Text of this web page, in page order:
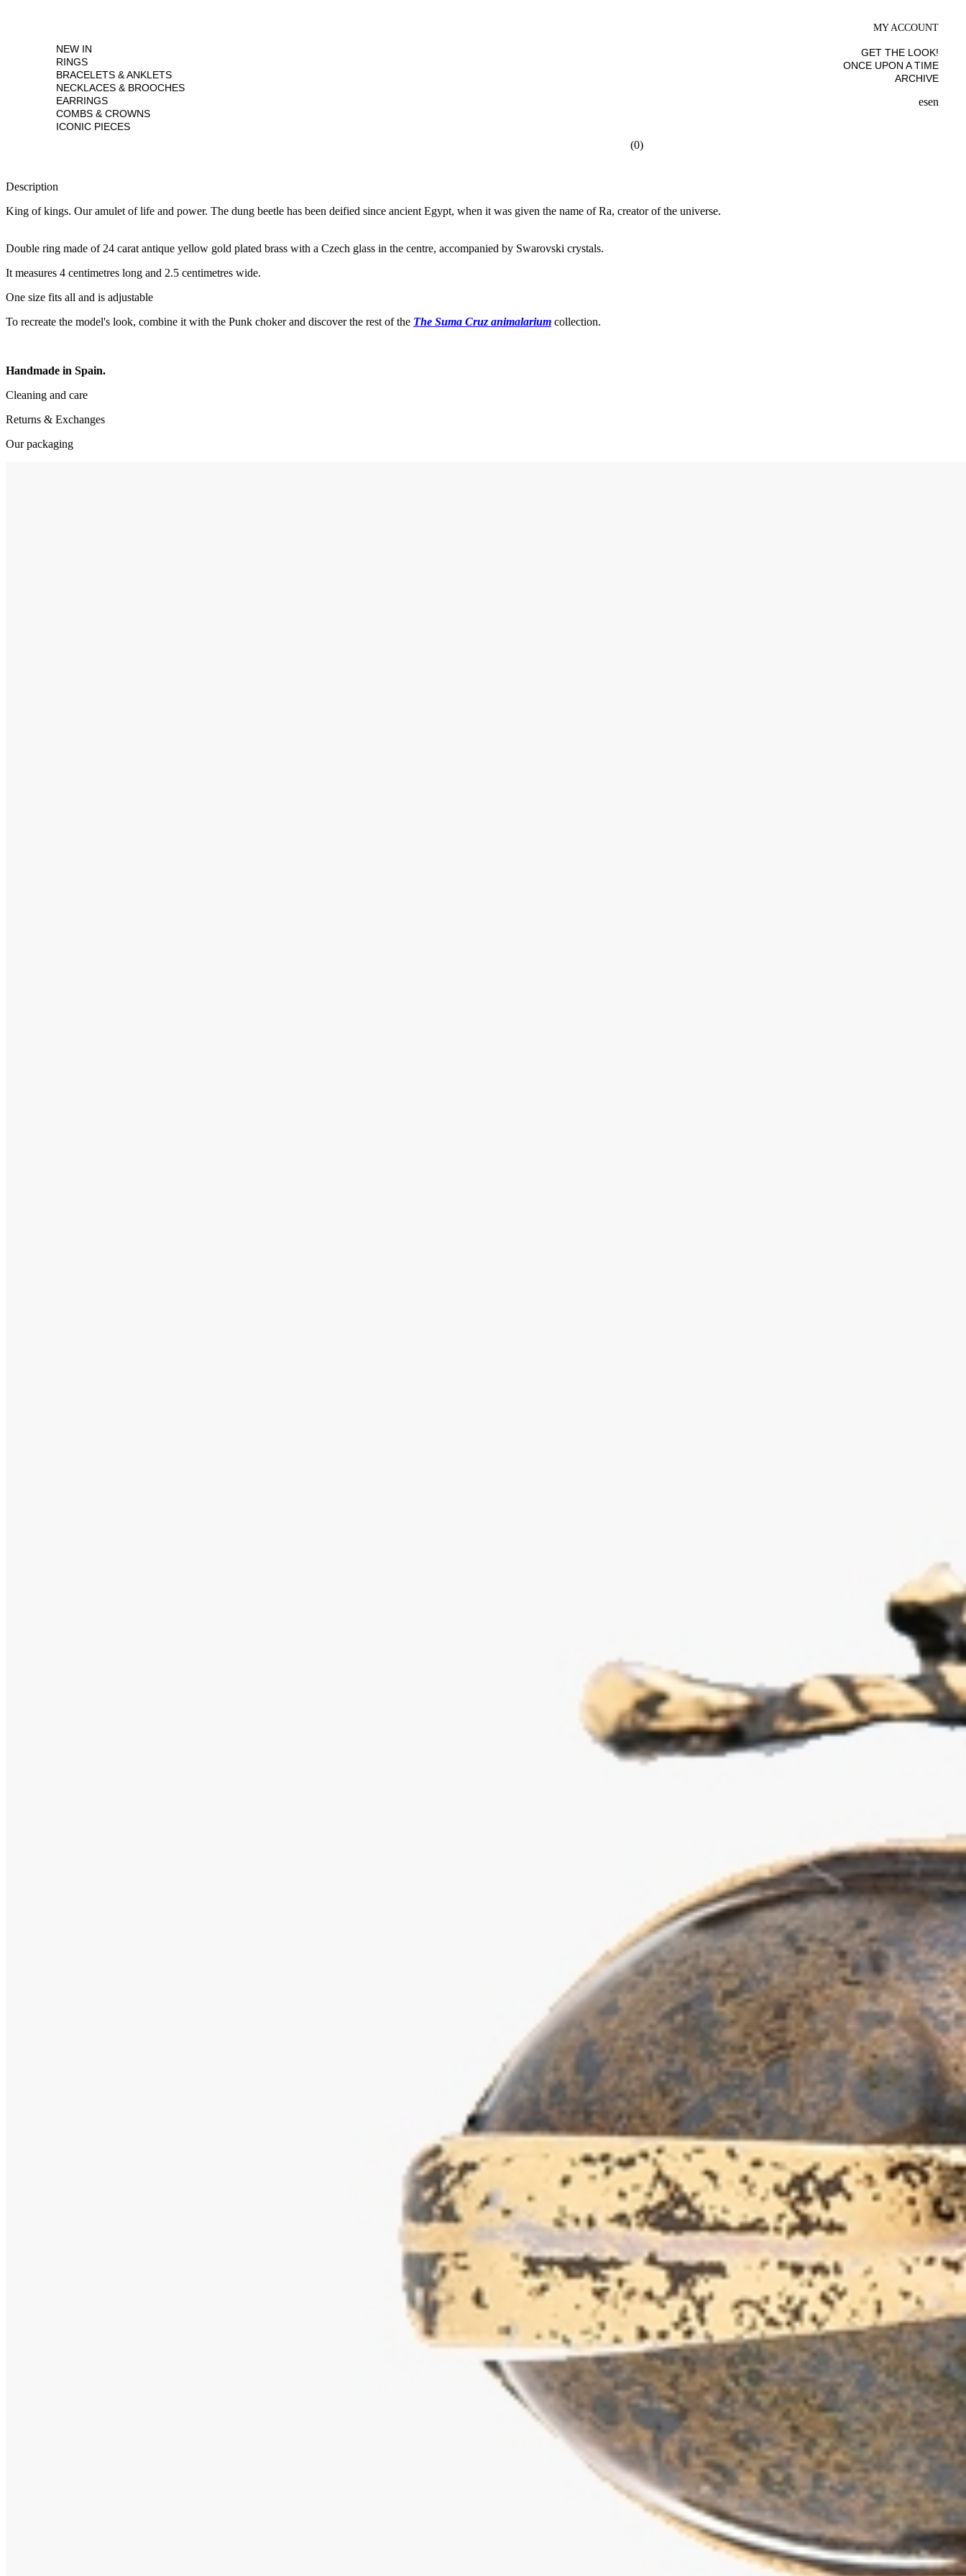
NEW IN
RINGS
BRACELETS & ANKLETS
NECKLACES & BROOCHES
EARRINGS
COMBS & CROWNS
ICONIC PIECES
MY ACCOUNT
GET THE LOOK!
ONCE UPON A TIME
ARCHIVE
esen
(0)
Description
King of kings. Our amulet of life and power. The dung beetle has been deified since ancient Egypt, when it was given the name of Ra, creator of the universe.
Double ring made of 24 carat antique yellow gold plated brass with a Czech glass in the centre, accompanied by Swarovski crystals.
It measures 4 centimetres long and 2.5 centimetres wide.
One size fits all and is adjustable
To recreate the model's look, combine it with the Punk choker and discover the rest of the The Suma Cruz animalarium collection.
Handmade in Spain.
Cleaning and care
Returns & Exchanges
Our packaging